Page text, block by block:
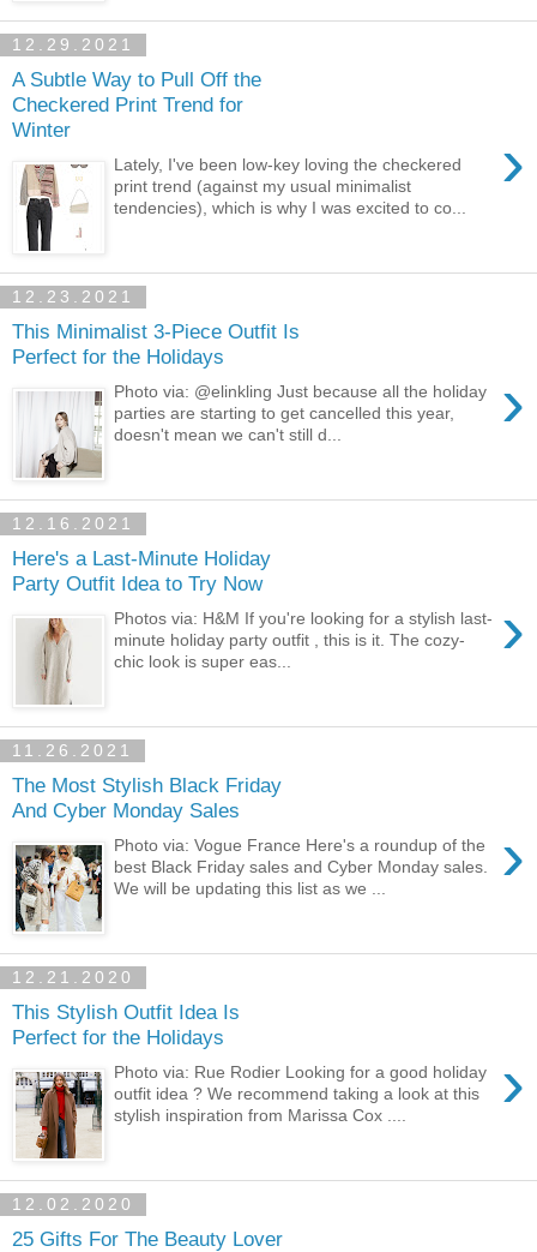
12.29.2021
A Subtle Way to Pull Off the
Checkered Print Trend for
Winter
›
Lately, I've been low-key loving the checkered
print trend (against my usual minimalist
tendencies), which is why I was excited to co...
12.23.2021
This Minimalist 3-Piece Outfit Is
Perfect for the Holidays
›
Photo via: @elinkling Just because all the holiday
parties are starting to get cancelled this year,
doesn't mean we can't still d...
12.16.2021
Here's a Last-Minute Holiday
Party Outfit Idea to Try Now
›
Photos via: H&M If you're looking for a stylish last-
minute holiday party outfit , this is it. The cozy-
chic look is super eas...
11.26.2021
The Most Stylish Black Friday
And Cyber Monday Sales
›
Photo via: Vogue France Here's a roundup of the
best Black Friday sales and Cyber Monday sales.
We will be updating this list as we ...
12.21.2020
This Stylish Outfit Idea Is
Perfect for the Holidays
›
Photo via: Rue Rodier Looking for a good holiday
outfit idea ? We recommend taking a look at this
stylish inspiration from Marissa Cox ....
12.02.2020
25 Gifts For The Beauty Lover